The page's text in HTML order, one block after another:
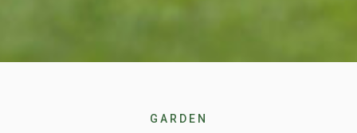
GARDEN